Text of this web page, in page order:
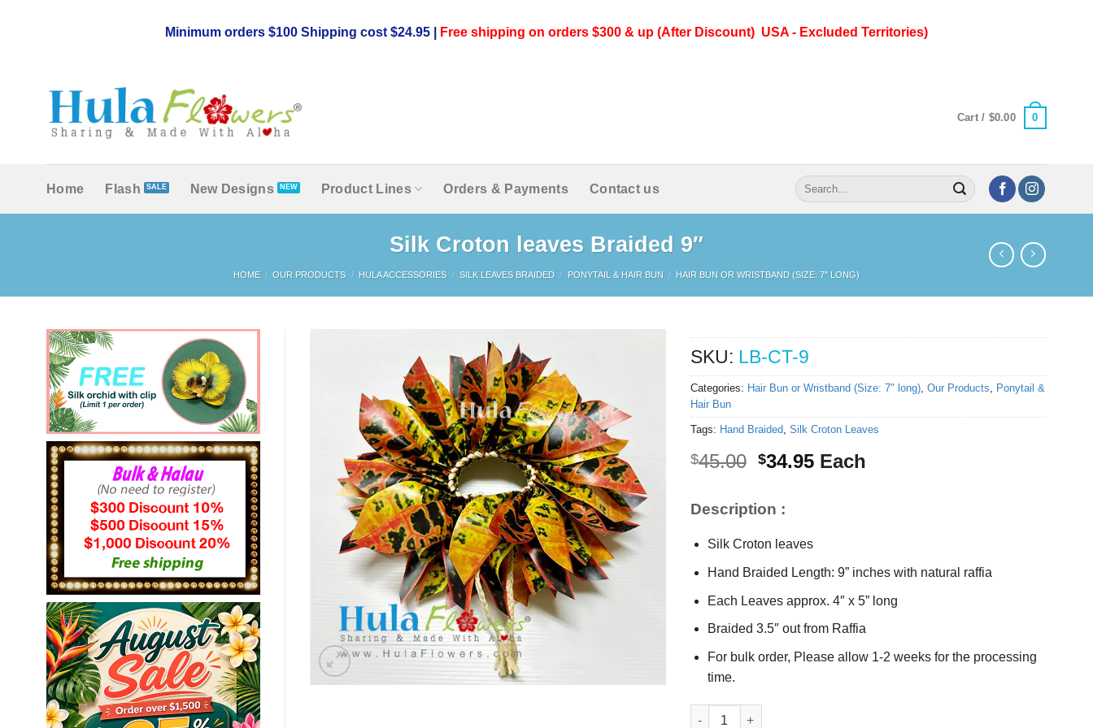
Minimum orders $100 Shipping cost $24.95 | Free shipping on orders $300 & up (After Discount) USA - Excluded Territories)
Cart / $0.00 0
Home Flash New Designs Product Lines Orders & Payments Contact us
Search
for:
Silk Croton leaves Braided 9″
HOME / OUR PRODUCTS / HULA ACCESSORIES / SILK LEAVES BRAIDED / PONYTAIL & HAIR BUN / HAIR BUN OR WRISTBAND (SIZE: 7" LONG)
SKU: LB-CT-9
Categories: Hair Bun or Wristband (Size: 7" long), Our Products
Ponytail &
Hair Bun
Tags: Hand Braided, Silk Croton Leaves
$45.00 Original
$45.00.
$34.95Current
Each
Description :
Silk Croton leaves
Hand Braided Length: 9” inches with natural raffia
Each Leaves approx. 4″ x 5” long
Braided 3.5″ out from Raffia
For bulk order, Please allow 1-2 weeks for the processing
time.
Silk Croton leaves Braided 9" quantity